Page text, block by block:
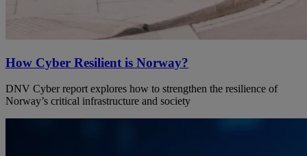
How Cyber Resilient is Norway?
DNV Cyber report explores how to strengthen the resilience of
Norway’s critical infrastructure and society